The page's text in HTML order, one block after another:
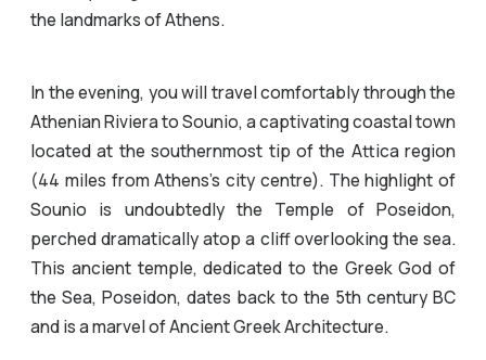
the landmarks of Athens.
In the evening, you will travel comfortably through the
Athenian Riviera to Sounio, a captivating coastal town
located at the southernmost tip of the Attica region
(44 miles from Athens’s city centre). The highlight of
Sounio is undoubtedly the Temple of Poseidon,
perched dramatically atop a cliff overlooking the sea.
This ancient temple, dedicated to the Greek God of
the Sea, Poseidon, dates back to the 5th century BC
and is a marvel of Ancient Greek Architecture.